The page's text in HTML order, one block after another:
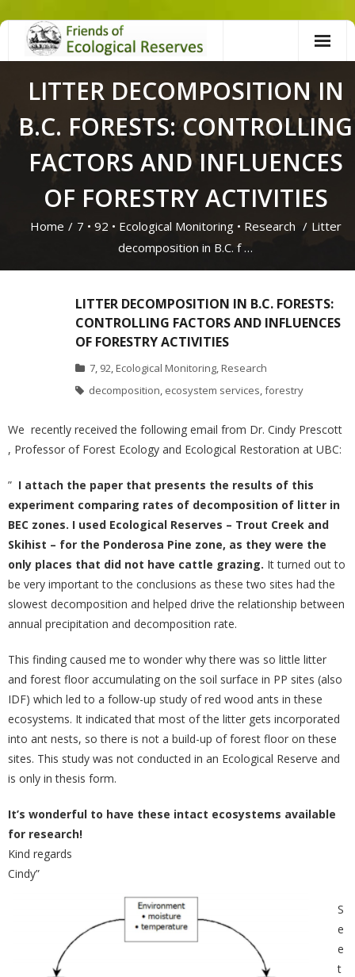
Skip
LITTER DECOMPOSITION IN
B.C. FORESTS: CONTROLLING
FACTORS AND INFLUENCES
OF FORESTRY ACTIVITIES
Home / 7 • 92 • Ecological Monitoring• Research / Litter
decomposition in B.C. f …
LITTER DECOMPOSITION IN B.C. FORESTS:
CONTROLLING FACTORS AND INFLUENCES
OF FORESTRY ACTIVITIES
7, 92, Ecological Monitoring, Research
decomposition, ecosystem services,forestry
We recently received the following email from Dr. Cindy Prescott
, Professor of Forest Ecology and Ecological Restoration at UBC:
” I attach the paper that presents the results of this
experiment comparing rates of decomposition of litter in
BEC zones. I used Ecological Reserves – Trout Creek and
Skihist – for the Ponderosa Pine zone, as they were the
only places that did not have cattle grazing. It turned out to
be very important to the conclusions as these two sites had the
slowest decomposition and helped drive the relationship between
annual precipitation and decomposition rate.
This finding caused me to wonder why there was so little litter
and forest floor accumulating on the soil surface in PP sites (also
IDF) which led to a follow-up study of red wood ants in these
ecosystems. It indicated that most of the litter gets incorporated
into ant nests, so there is not a build-up of forest floor on these
sites. This study was not conducted in an Ecological Reserve and
is only in thesis form.
It’s wonderful to have these intact ecosystems available
for research!
Kind regards
Cindy”
S
e
e
t